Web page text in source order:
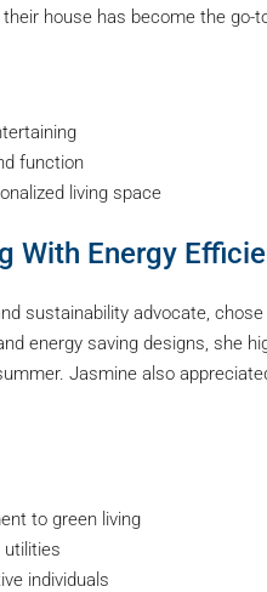
house has become the
function
living space
With Energy
sustainability advocate,
energy saving designs, she
Jasmine also
to green living
utilities
individuals